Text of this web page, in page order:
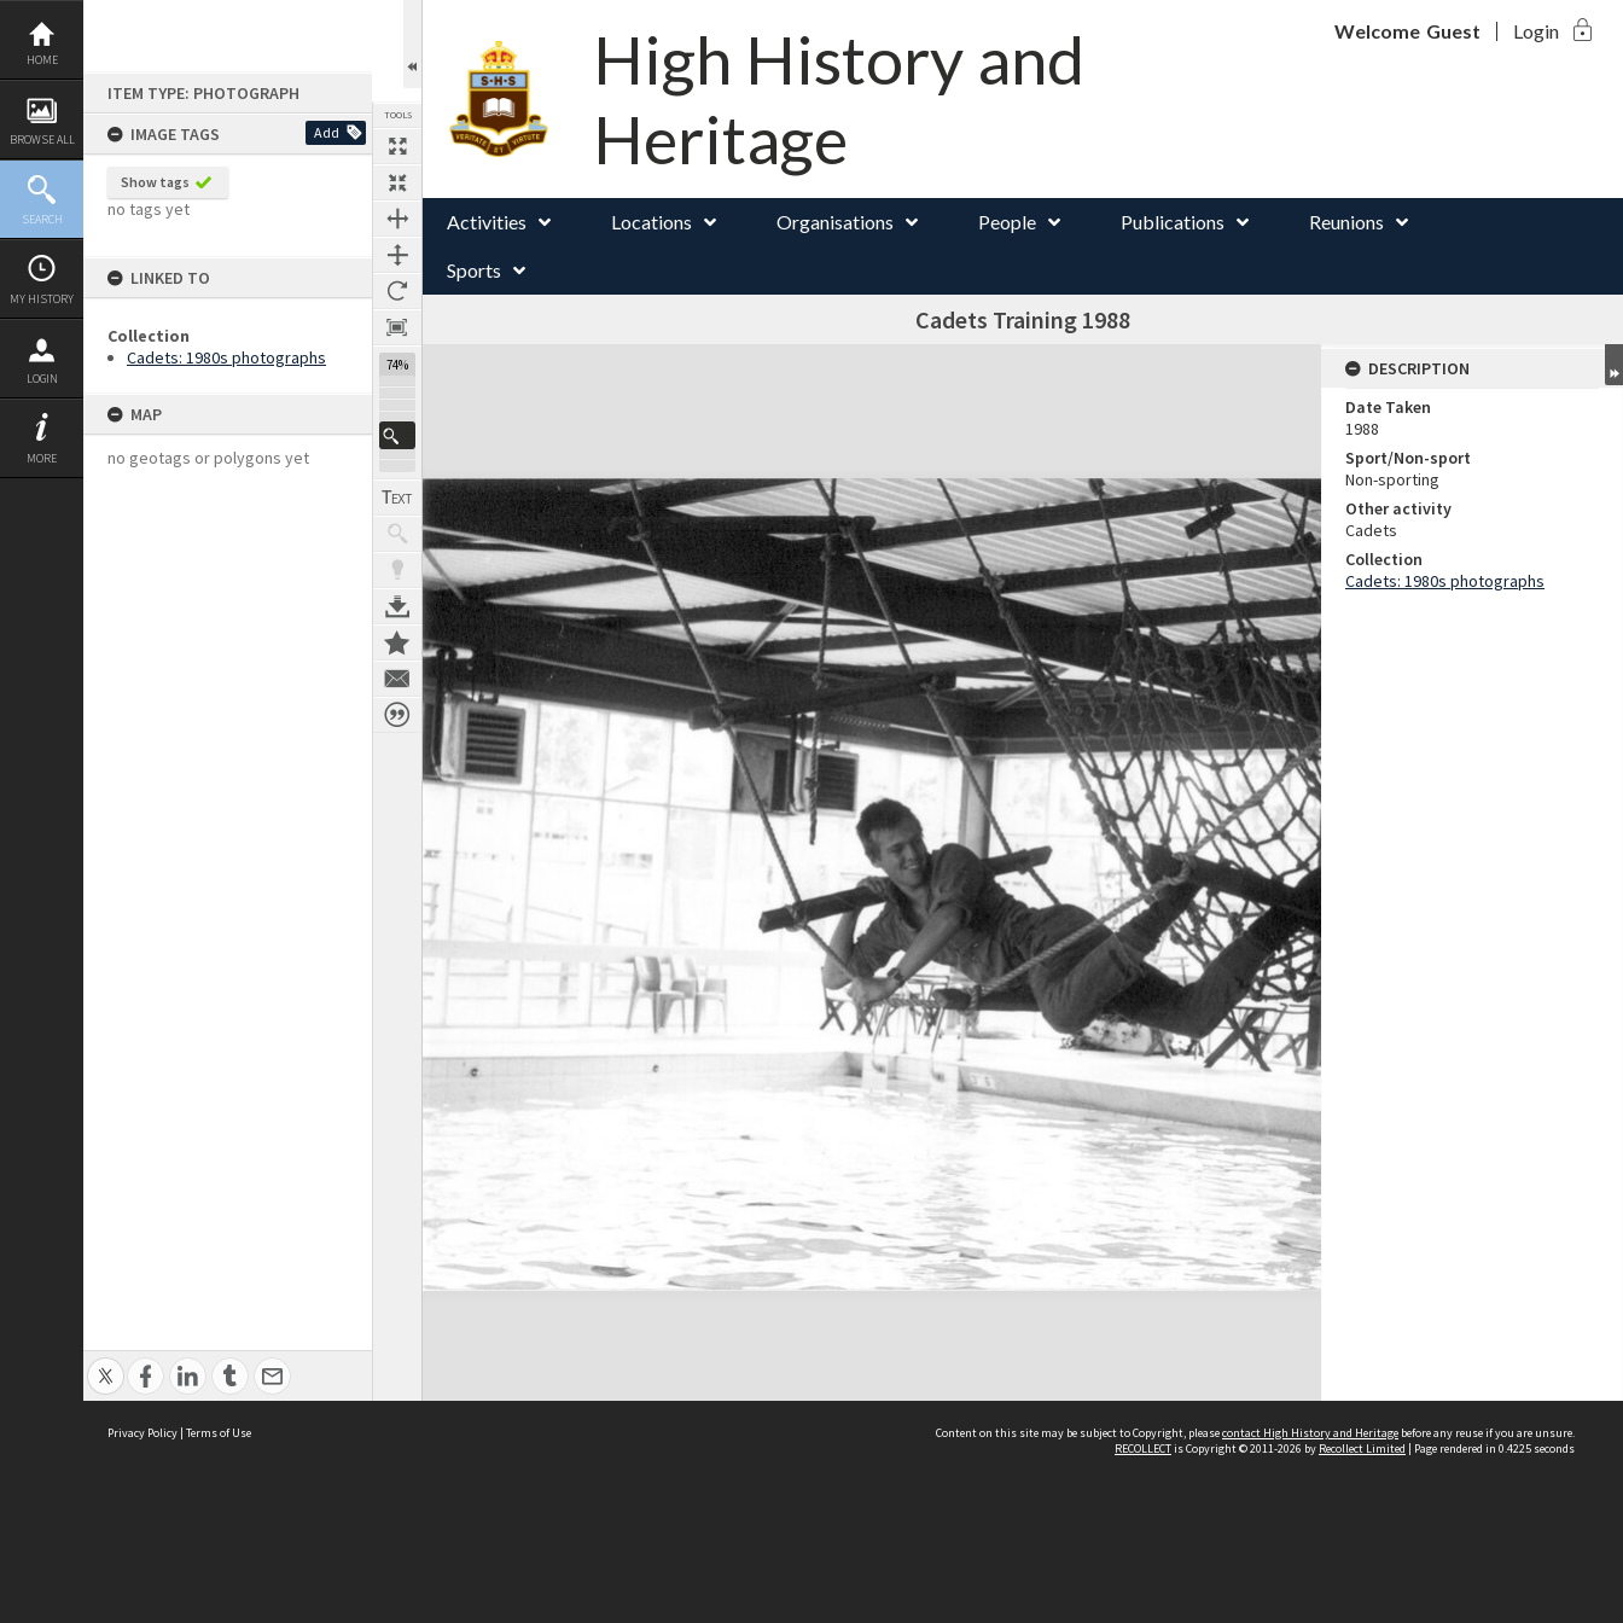
Skip
content
HOME
BROWSE ALL
SEARCH
MY HISTORY
LOGIN
MORE
ITEM TYPE: PHOTOGRAPH
IMAGE TAGS
Add
Show tags
no tags yet
LINKED TO
Collection
Cadets: 1980s photographs
MAP
no geotags or polygons yet
TOOLS
74%
High History and
Heritage
Welcome Guest Login lock
Activities Locations Organisations People Publications Reunions
Sports
Cadets Training 1988
Expand/collapse
DESCRIPTION
Date Taken
1988
Sport/Non-sport
Non-sporting
Other activity
Cadets
Collection
Cadets: 1980s photographs
Privacy Policy | Terms of Use Content on this site may be subject to Copyright, pleasecontact High History and Heritage before any reuse if you are unsure.
RECOLLECTis Copyright © 2011-2026 by Recollect Limited | Page rendered in 0.4225 seconds